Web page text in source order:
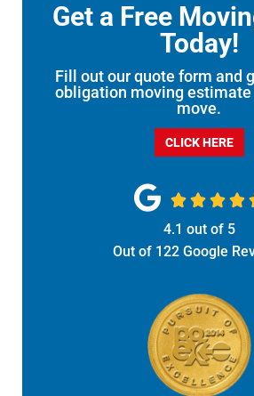
Get a Free
Today!
Fill out our quote form and
obligation moving estimate
move.
CLICK HERE
   
4.1 out of 5
Out of 122 Google